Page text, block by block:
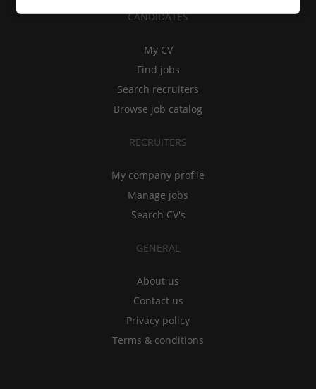
CANDIDATES
My CV
Find jobs
Search recruiters
Browse job catalog
RECRUITERS
My company profile
Manage jobs
Search CV's
GENERAL
About us
Contact us
Privacy policy
Terms & conditions